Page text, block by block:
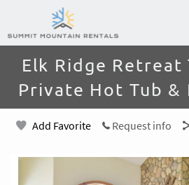
Skip to main content
LODGING
GUEST SERVICES
OWNERS
CONTACT
You are here
Elk Ridge Retreat
Private Hot Tub &
Request info
Add Favorite